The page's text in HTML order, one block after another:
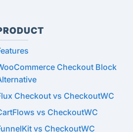
Checkout Block
Checkout vs CheckoutWC
vs CheckoutWC
vs CheckoutWC